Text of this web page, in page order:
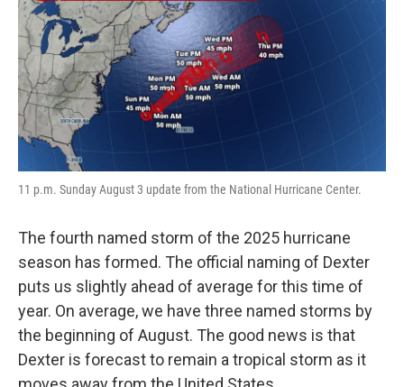
b
o
o
k
11 p.m. Sunday August 3 update from the National Hurricane Center.
The fourth named storm of the 2025 hurricane
season has formed. The official naming of Dexter
puts us slightly ahead of average for this time of
year. On average, we have three named storms by
the beginning of August. The good news is that
Dexter is forecast to remain a tropical storm as it